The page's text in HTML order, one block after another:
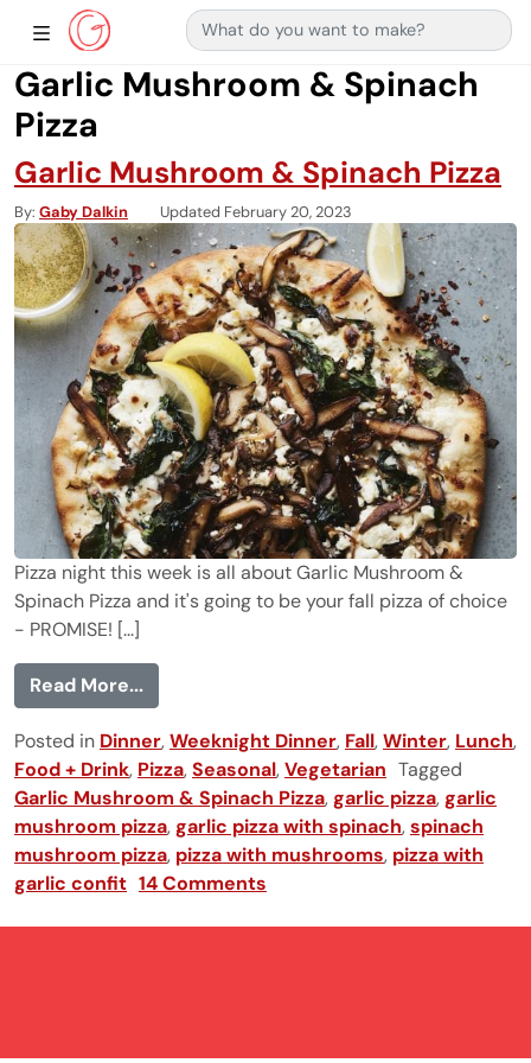
Main Navigation
Show Sidebar Navigation
Search for:
Garlic Mushroom & Spinach
Pizza
Garlic Mushroom & Spinach Pizza
By Gaby Dalkin Updated February 20, 2023
Pizza night this week is all about Garlic Mushroom &
Spinach Pizza and it's going to be your fall pizza of choice
- PROMISE! [...]
Read More...from Garlic Mushroom & Spinach Pizza
Posted in Dinner,Weeknight Dinner, Fall,Winter, Lunch,
Food + Drink, Pizza,Seasonal,Vegetarian Tagged
Garlic Mushroom & Spinach Pizza,garlic pizza,garlic
mushroom pizza,garlic pizza with spinach,spinach
mushroom pizza, pizza with mushrooms, pizza with
garlic confit 14 Comments